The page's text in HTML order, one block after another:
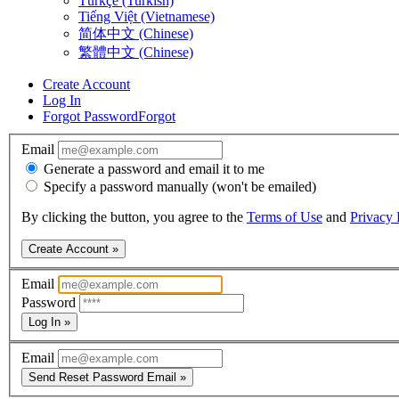
Tiếng Việt (Vietnamese)
简体中文 (Chinese)
繁體中文 (Chinese)
Create Account
Log In
Forgot PasswordForgot
Email
Generate a password and email it to me
Specify a password manually (won't be emailed)
By clicking the button, you agree to the Terms of Use and Privacy
Create Account »
Email
Password
Log In »
Email
Send Reset Password Email »